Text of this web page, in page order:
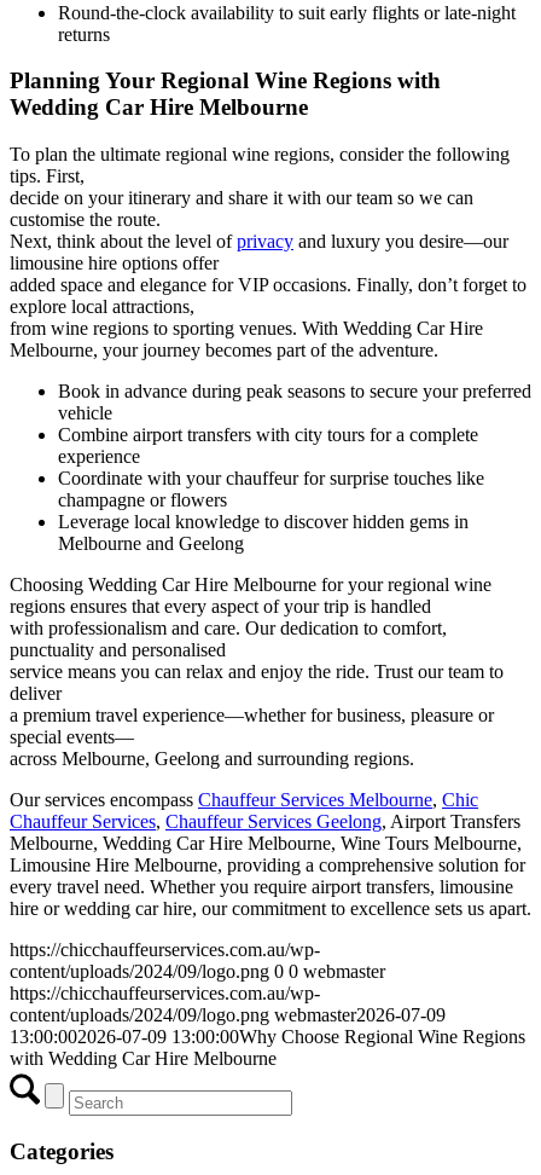
Round-the-clock availability to suit early flights or late-night
returns
Planning Your Regional Wine Regions with
Wedding Car Hire Melbourne
To plan the ultimate regional wine regions, consider the following
tips. First,
decide on your itinerary and share it with our team so we can
customise the route.
Next, think about the level ofprivacy and luxury you desire—our
limousine hire options offer
added space and elegance for VIP occasions. Finally, don’t forget to
explore local attractions,
from wine regions to sporting venues. With Wedding Car Hire
Melbourne, your journey becomes part of the adventure.
Book in advance during peak seasons to secure your preferred
vehicle
Combine airport transfers with city tours for a complete
experience
Coordinate with your chauffeur for surprise touches like
champagne or flowers
Leverage local knowledge to discover hidden gems in
Melbourne and Geelong
Choosing Wedding Car Hire Melbourne for your regional wine
regions ensures that every aspect of your trip is handled
with professionalism and care. Our dedication to comfort,
punctuality and personalised
service means you can relax and enjoy the ride. Trust our team to
deliver
a premium travel experience—whether for business, pleasure or
special events—
across Melbourne, Geelong and surrounding regions.
Our services encompass Chauffeur Services Melbourne, Chic
Chauffeur Services, Chauffeur Services Geelong, Airport Transfers
Melbourne, Wedding Car Hire Melbourne, Wine Tours Melbourne,
Limousine Hire Melbourne, providing a comprehensive solution for
every travel need. Whether you require airport transfers, limousine
hire or wedding car hire, our commitment to excellence sets us apart.
https://chicchauffeurservices.com.au/wp-
content/uploads/2024/09/logo.png 0 0 webmaster
https://chicchauffeurservices.com.au/wp-
content/uploads/2024/09/logo.png webmaster2026-07-09
13:00:002026-07-09 13:00:00Why Choose Regional Wine Regions
with Wedding Car Hire Melbourne
Categories